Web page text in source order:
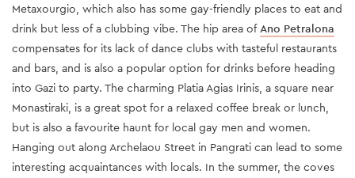
Metaxourgio, which also has some gay-friendly places to eat and
drink but less of a clubbing vibe. The hip area ofAno Petralona
compensates for its lack of dance clubs with tasteful restaurants
and bars, and is also a popular option for drinks before heading
into Gazi to party. The charming Platia Agias Irinis, a square near
Monastiraki, is a great spot for a relaxed coffee break or lunch,
but is also a favourite haunt for local gay men and women.
Hanging out along Archelaou Street in Pangrati can lead to some
interesting acquaintances with locals. In the summer, the coves